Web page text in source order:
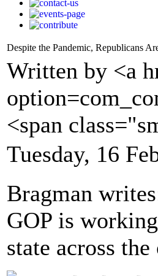
Despite the Pandemic, Republicans
Written by <a
<span
Tuesday, 16
Bragman
GOP is
state across